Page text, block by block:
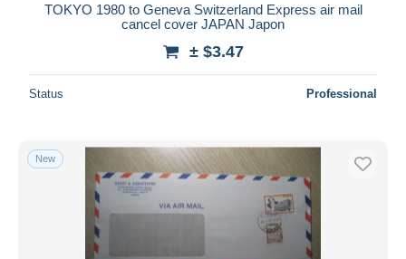
TOKYO 1980 to Geneva Switzerland Express air mail
cancel cover JAPAN Japon
± $3.47
Status Professional
New